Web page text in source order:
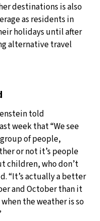
destinations is also
as residents in
holidays until after
alternative travel
told
week that “We see
of people,
or not it’s people
children, who don’t
“It’s actually a better
and October than it
the weather is so